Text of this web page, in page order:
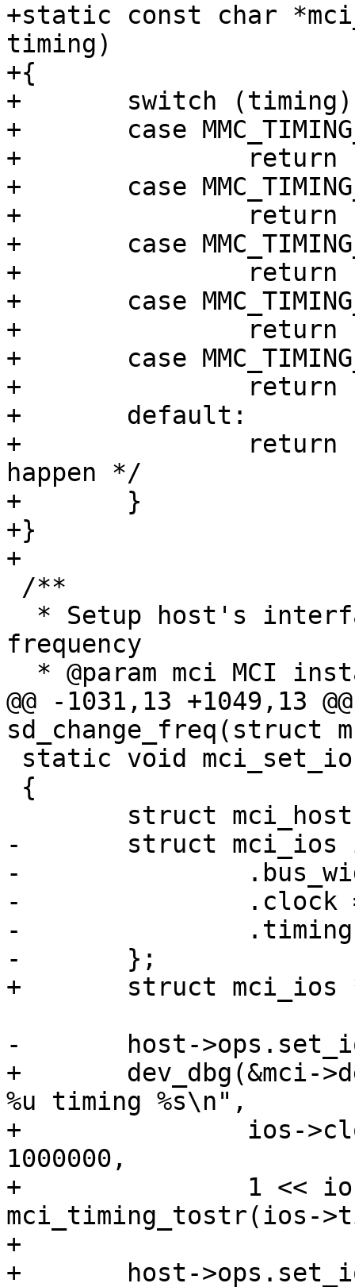
+static const char
timing)
+{
+	switch (timing) {
+	case MMC_TIMING_LEGACY:
+		return "legacy";
+	case MMC_TIMING_MMC_HS:
+		return "MMC HS";
+	case MMC_TIMING_SD_HS:
+		return "SD HS";
+	case MMC_TIMING_MMC_DDR52:
+		return "MMC DDR52";
+	case MMC_TIMING_MMC_HS200:
+		return "HS200";
+	default:
+		return "unknown"; /* shouldn't
happen */
+	}
+}
+
frequency
@@ -1031,13 +1049,13
sd_change_freq(struct
-	struct mci_ios ios = {
-		.bus_width = host->ios.bus_width,
-		.clock = host->ios.clock,
-		.timing = host->ios.timing,
-	};
+	struct mci_ios *ios = &host->ios;
-	host->ops.set_ios(host, &ios);
+	dev_dbg(&mci->dev, "clock %u.%uMHz width
%u timing %s\n",
+		ios->clock / 1000000, ios->clock %
1000000,
+		1 << ios->bus_width,
mci_timing_tostr(ios-
+
+	host->ops.set_ios(host, ios);